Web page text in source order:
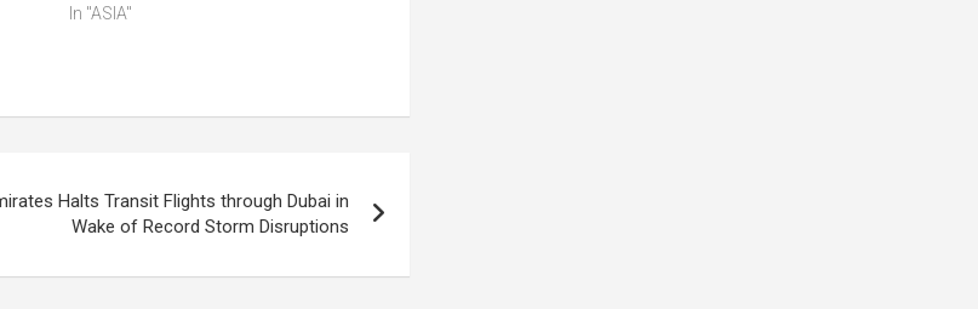
In "ASIA"
Halts Transit Flights through Dubai in
Wake of Record Storm Disruptions